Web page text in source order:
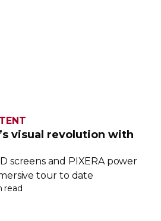
visual revolution with
screens and PIXERA power
tour to date
read